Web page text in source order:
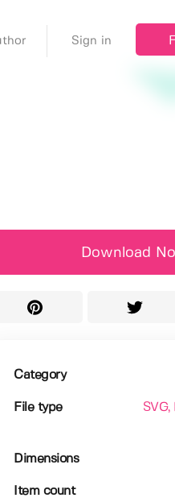
Sign in
Download
Category
File type SVG,
Dimensions
Item count